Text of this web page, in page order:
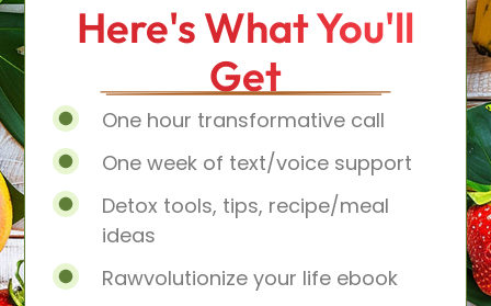
Here's What You'll
Get
One hour transformative call
One week of text/voice support
Detox tools, tips, recipe/meal
ideas
Rawvolutionize your life ebook